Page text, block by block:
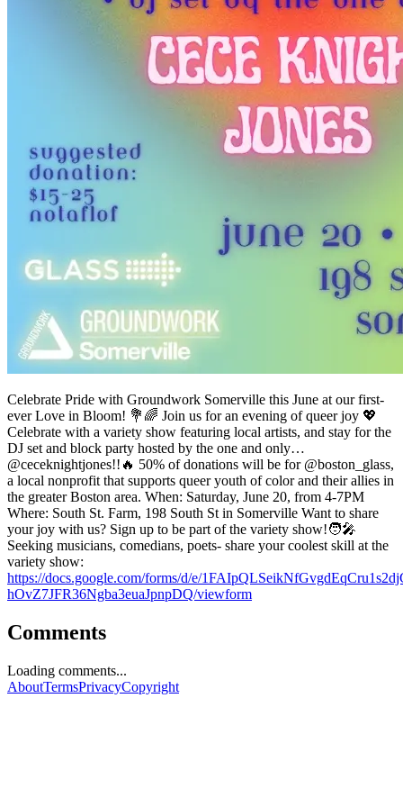
Celebrate Pride with Groundwork Somerville this June at our first-
ever Love in Bloom! 💐🌈 Join us for an evening of queer joy 💖
Celebrate with a variety show featuring local artists, and stay for the
DJ set and block party hosted by the one and only…
@ceceknightjones!!🔥 50% of donations will be for @boston_glass,
a local nonprofit that supports queer youth of color and their allies in
the greater Boston area. When: Saturday, June 20, from 4-7PM
Where: South St. Farm, 198 South St in Somerville Want to share
your joy with us? Sign up to be part of the variety show!🧑‍🎤
Seeking musicians, comedians, poets- share your coolest skill at the
variety show:
https://docs.google.com/forms/d/e/
hOvZ7JFR36Ngba3euaJpnpDQ/viewform
Comments
Loading comments...
AboutTermsPrivacyCopyright